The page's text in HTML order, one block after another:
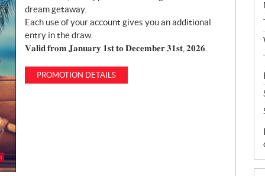
dream getaway.
Each use of your account gives you an additional
entry in the draw.
𝐕𝐚𝐥𝐢𝐝 𝐟𝐫𝐨𝐦 𝐉𝐚𝐧𝐮𝐚𝐫𝐲 𝟏𝐬𝐭 𝐭𝐨 𝐃𝐞𝐜𝐞𝐦𝐛𝐞𝐫 𝟑𝟏𝐬𝐭, 𝟐𝟎𝟐𝟔.
PROMOTION DETAILS